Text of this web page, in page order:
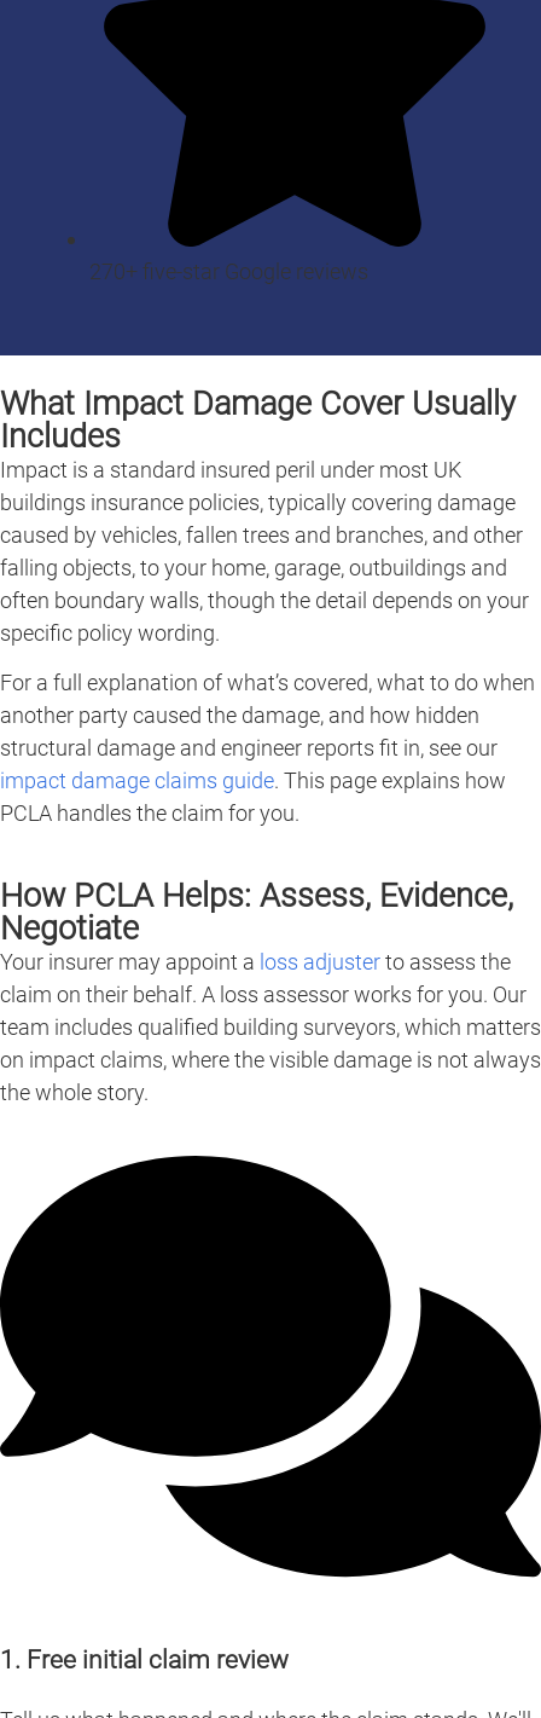
270+ five-star Google reviews
What Impact Damage Cover Usually
Includes
Impact is a standard insured peril under most UK
buildings insurance policies, typically covering damage
caused by vehicles, fallen trees and branches, and other
falling objects, to your home, garage, outbuildings and
often boundary walls, though the detail depends on your
specific policy wording.
For a full explanation of what’s covered, what to do when
another party caused the damage, and how hidden
structural damage and engineer reports fit in, see our
impact damage claims guide. This page explains how
PCLA handles the claim for you.
How PCLA Helps: Assess, Evidence,
Negotiate
Your insurer may appoint a loss adjusterto assess the
claim on their behalf. A loss assessor works for you. Our
team includes qualified building surveyors, which matters
on impact claims, where the visible damage is not always
the whole story.
1. Free initial claim review